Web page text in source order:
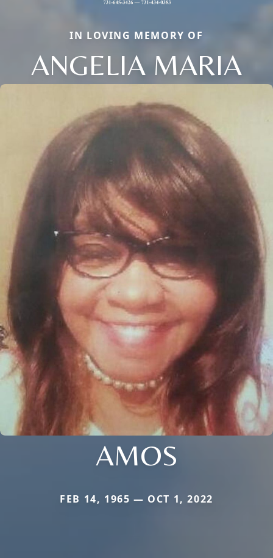
IN LOVING MEMORY OF
ANGELIA MARIA
AMOS
FEB 14, 1965 — OCT 1, 2022